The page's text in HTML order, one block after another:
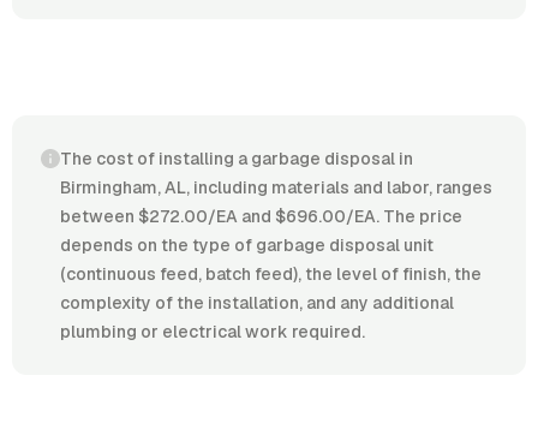
The cost of installing a garbage disposal in
Birmingham, AL, including materials and labor, ranges
between $272.00/EA and $696.00/EA. The price
depends on the type of garbage disposal unit
(continuous feed, batch feed), the level of finish, the
complexity of the installation, and any additional
plumbing or electrical work required.